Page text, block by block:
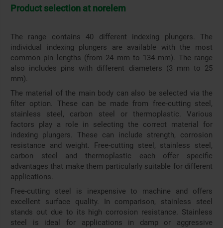
Product selection at norelem
The range contains 40 different indexing plungers. The
individual indexing plungers are available with the most
common pin lengths (from 24 mm to 134 mm). The range
also includes pins with different diameters (3 mm to 25
mm).
The material of the main body can also be selected via the
filter option. These can be made from free-cutting steel,
stainless steel, carbon steel or thermoplastic. Various
factors play a role in selecting the correct material for
indexing plungers. These can include strength, corrosion
resistance and weight. Free-cutting steel, stainless steel,
carbon steel and thermoplastic each offer specific
advantages that make them particularly suitable for different
applications.
Free-cutting steel is inexpensive to machine and offers
excellent surface quality. In comparison, stainless steel
stands out due to its high corrosion resistance. Stainless
steel is ideal for applications in damp or aggressive